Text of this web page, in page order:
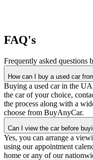
FAQ's
Frequently asked questions
How can I buy a used car
Buying a used car in the
the car of your choice,
the process along with a
choose from BuyAnyCar.
Can I view the car before
Yes, you can arrange a
using our appointment
home or any of our